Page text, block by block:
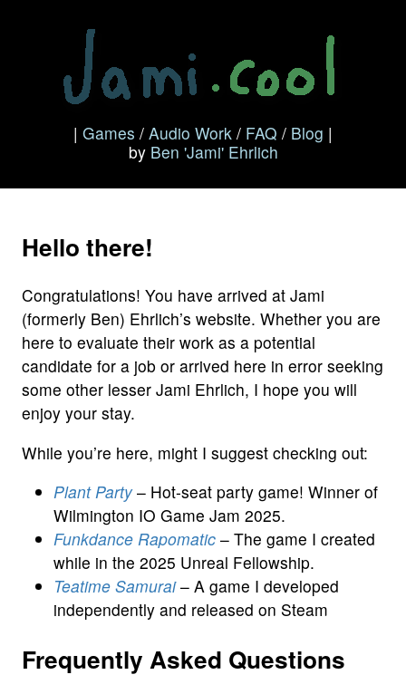
| Games / Audio Work / FAQ / Blog |
by Ben 'Jami' Ehrlich
Hello there!
Congratulations! You have arrived at Jami
(formerly Ben) Ehrlich’s website. Whether you are
here to evaluate their work as a potential
candidate for a job or arrived here in error seeking
some other lesser Jami Ehrlich, I hope you will
enjoy your stay.
While you’re here, might I suggest checking out:
Plant Party – Hot-seat party game! Winner of
Wilmington IO Game Jam 2025.
Funkdance Rapomatic – The game I created
while in the 2025 Unreal Fellowship.
Teatime Samurai – A game I developed
independently and released on Steam
Frequently Asked Questions